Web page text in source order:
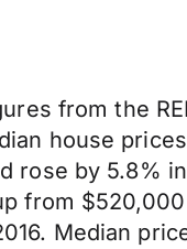
from the
house
rose by 5.8%
from
Median